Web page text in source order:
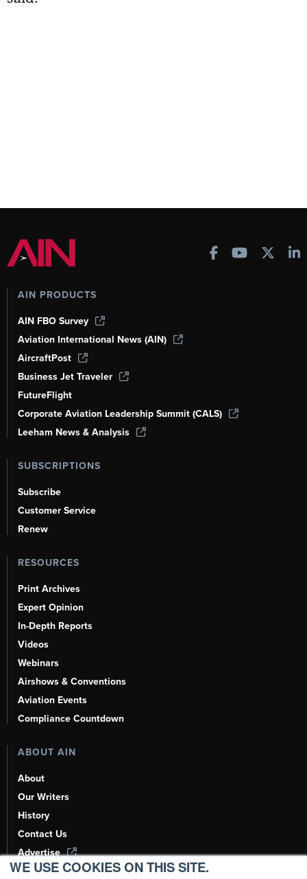
WE USE COOKIES ON THIS SITE.
AIN PRODUCTS
AIN FBO Survey
Aviation International News (AIN)
AircraftPost
Business Jet Traveler
FutureFlight
Corporate Aviation Leadership Summit (CALS)
Leeham News & Analysis
SUBSCRIPTIONS
Subscribe
Customer Service
Renew
RESOURCES
Print Archives
Expert Opinion
In-Depth Reports
Videos
Webinars
Airshows & Conventions
Aviation Events
Compliance Countdown
ABOUT AIN
About
Our Writers
History
Contact Us
Advertise
AI, Learn About Us Here